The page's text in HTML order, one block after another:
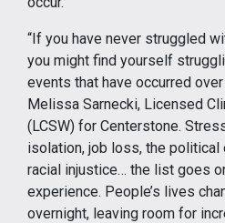
“If you have never struggled
you might find yourself
events that have occurred
Melissa Sarnecki, Licensed
(LCSW) for Centerstone.
isolation, job loss, the political
racial injustice… the list goes
experience. People’s lives
overnight, leaving room for